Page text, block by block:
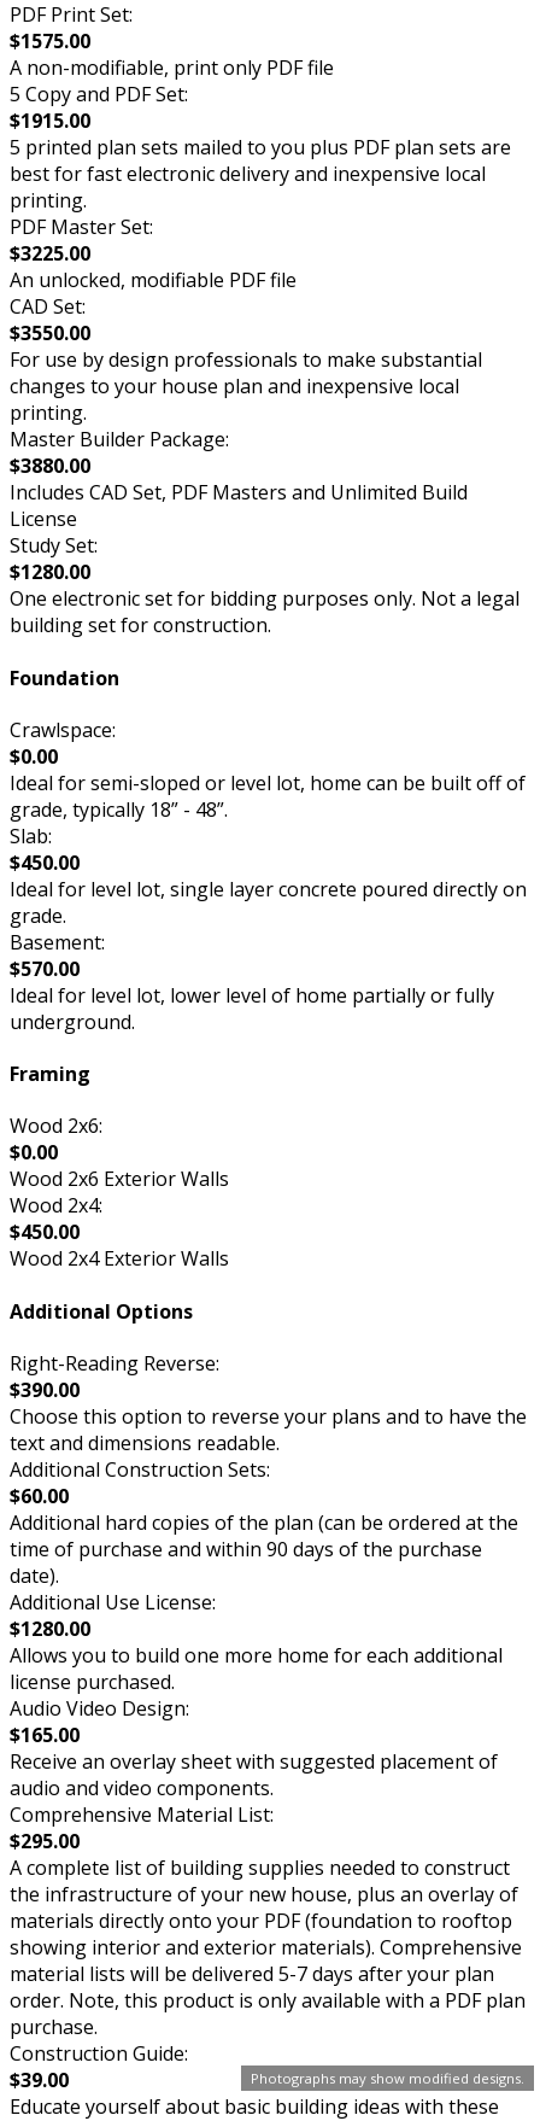
Photographs may show modified designs.
PDF Print Set:
$1575.00
A non-modifiable, print only PDF file
5 Copy and PDF Set:
$1915.00
5 printed plan sets mailed to you plus PDF plan sets are
best for fast electronic delivery and inexpensive local
printing.
PDF Master Set:
$3225.00
An unlocked, modifiable PDF file
CAD Set:
$3550.00
For use by design professionals to make substantial
changes to your house plan and inexpensive local
printing.
Master Builder Package:
$3880.00
Includes CAD Set, PDF Masters and Unlimited Build
License
Study Set:
$1280.00
One electronic set for bidding purposes only. Not a legal
building set for construction.
Foundation
Crawlspace:
$0.00
Ideal for semi-sloped or level lot, home can be built off of
grade, typically 18” - 48”.
Slab:
$450.00
Ideal for level lot, single layer concrete poured directly on
grade.
Basement:
$570.00
Ideal for level lot, lower level of home partially or fully
underground.
Framing
Wood 2x6:
$0.00
Wood 2x6 Exterior Walls
Wood 2x4:
$450.00
Wood 2x4 Exterior Walls
Additional Options
Right-Reading Reverse:
$390.00
Choose this option to reverse your plans and to have the
text and dimensions readable.
Additional Construction Sets:
$60.00
Additional hard copies of the plan (can be ordered at the
time of purchase and within 90 days of the purchase
date).
Additional Use License:
$1280.00
Allows you to build one more home for each additional
license purchased.
Audio Video Design:
$165.00
Receive an overlay sheet with suggested placement of
audio and video components.
Comprehensive Material List:
$295.00
A complete list of building supplies needed to construct
the infrastructure of your new house, plus an overlay of
materials directly onto your PDF (foundation to rooftop
showing interior and exterior materials). Comprehensive
material lists will be delivered 5-7 days after your plan
order. Note, this product is only available with a PDF plan
purchase.
Construction Guide:
$39.00
Educate yourself about basic building ideas with these